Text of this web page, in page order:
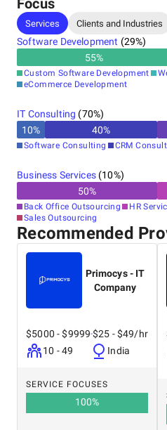
Focus
Services Clients and Industries
Software Development (29%)
55%
Custom Software Development
eCommerce Development
IT Consulting (70%)
10% 40%
Software Consulting CRM
Business Services(10%)
50%
Back Office Outsourcing HR
Sales Outsourcing
Recommended
Primocys - IT
Company
$5000 - $9999
10 - 49
$25 - $49/hr
India
SERVICE FOCUSES
100%